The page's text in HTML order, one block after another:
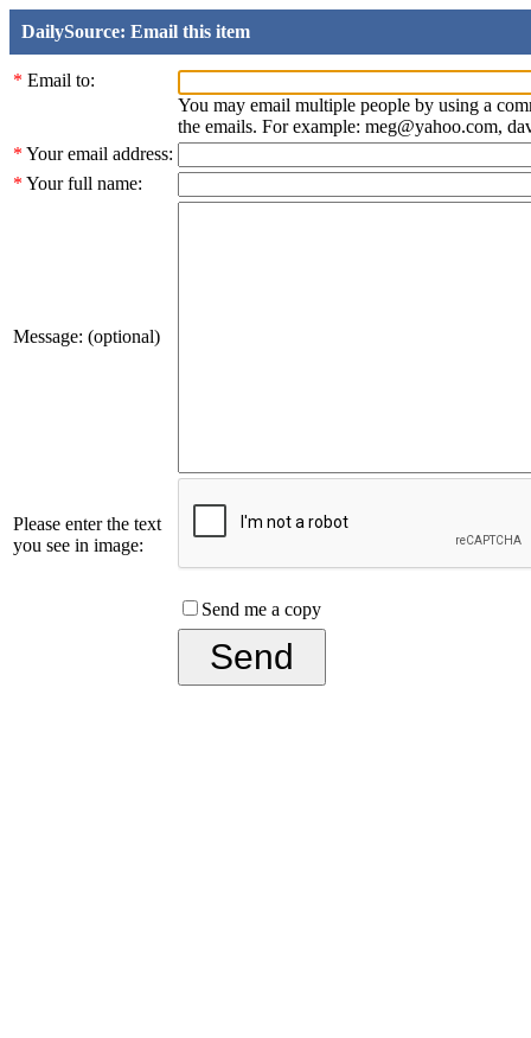
DailySource: Email this item
* Email to:
You may email multiple people by using a
the emails. For example: meg@yahoo.com,
* Your email address:
* Your full name:
Message: (optional)
Please enter the text
you see in image:
Send me a copy